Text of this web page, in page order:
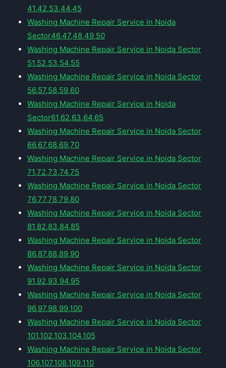
41,42,53,44,45
Washing Machine Repair Service in Noida
Sector46,47,48,49,50
Washing Machine Repair Service in Noida Sector
51,52,53,54,55
Washing Machine Repair Service in Noida Sector
56,57,58,59,60
Washing Machine Repair Service in Noida
Sector61,62,63,64,65
Washing Machine Repair Service in Noida Sector
66,67,68,69,70
Washing Machine Repair Service in Noida Sector
71,72,73,74,75
Washing Machine Repair Service in Noida Sector
76,77,78,79,80
Washing Machine Repair Service in Noida Sector
81,82,83,84,85
Washing Machine Repair Service in Noida Sector
86,87,88,89,90
Washing Machine Repair Service in Noida Sector
91,92,93,94,95
Washing Machine Repair Service in Noida Sector
96,97,98,99,100
Washing Machine Repair Service in Noida Sector
101,102,103,104,105
Washing Machine Repair Service in Noida Sector
106,107,108,109,110